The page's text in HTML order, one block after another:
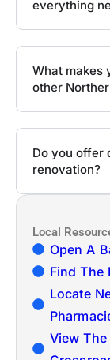
everything
What makes
other
Do you offer
renovation?
Local
Open A
Find The
Locate
View